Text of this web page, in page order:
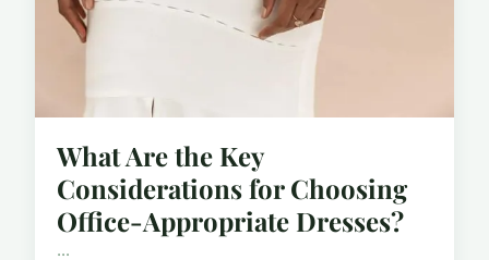
What Are the Key
Considerations for Choosing
Office-Appropriate Dresses?
...